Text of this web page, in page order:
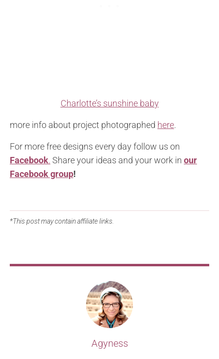
Charlotte’s sunshine baby
more info about project photographed here.
For more free designs every day follow us on
Facebook. Share your ideas and your work in our
Facebook group!
*This post may contain affiliate links.
Agyness